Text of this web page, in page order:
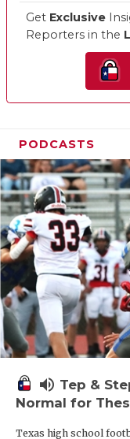
Get Exclusive
Reporters in the
PODCASTS
volume_up Tep &
Normal for
Texas high school